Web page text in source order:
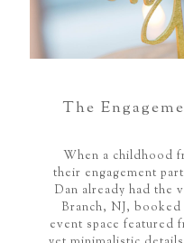
The
When a childhood
their engagement
Dan already had the
Branch, NJ,
event space featured